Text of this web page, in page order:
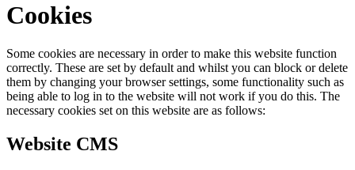
Cookies
Some cookies are necessary in order to make this website function
correctly. These are set by default and whilst you can block or delete
them by changing your browser settings, some functionality such as
being able to log in to the website will not work if you do this. The
necessary cookies set on this website are as follows:
Website CMS